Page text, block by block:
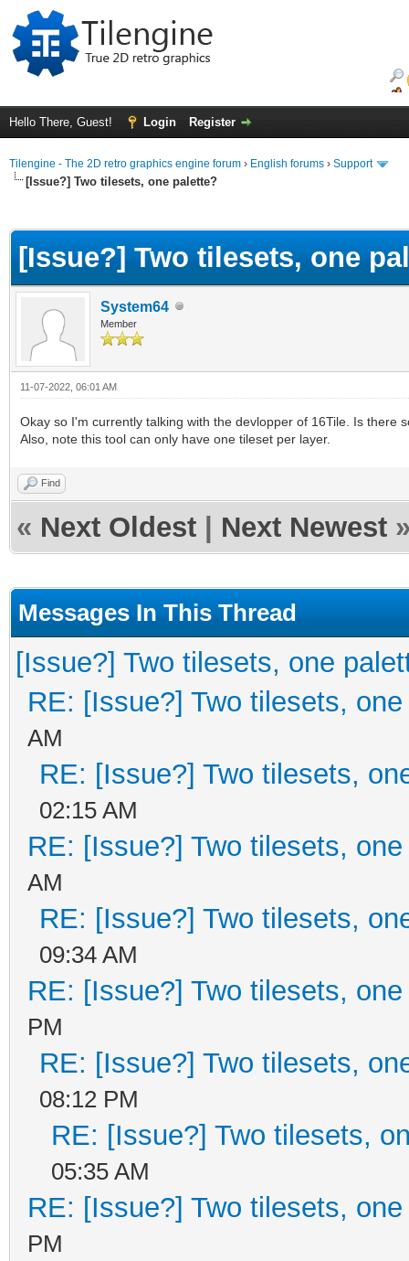
Hello There, Guest! Login Register
Tilengine - The 2D retro graphics engine forum › English forums › Support
[Issue?] Two tilesets, one palette?
[Issue?] Two tilesets, one
System64
Member
11-07-2022, 06:01 AM
Okay so I'm currently talking with the devlopper of 16Tile. Is there
Also, note this tool can only have one tileset per layer.
Find
« Next Oldest Next Newest
Messages In This Thread
[Issue?] Two tilesets, one
RE: [Issue?] Two tilesets,
AM
RE: [Issue?] Two tilesets,
02:15 AM
RE: [Issue?] Two tilesets,
AM
RE: [Issue?] Two tilesets,
09:34 AM
RE: [Issue?] Two tilesets,
PM
RE: [Issue?] Two tilesets,
08:12 PM
RE: [Issue?] Two tilesets,
05:35 AM
RE: [Issue?] Two tilesets,
PM